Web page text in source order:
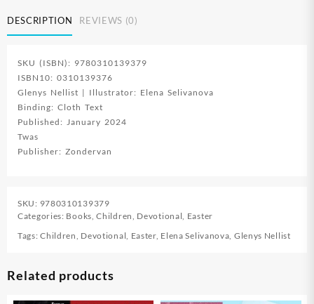
DESCRIPTION REVIEWS (0)
SKU (ISBN): 9780310139379
ISBN10: 0310139376
Glenys Nellist | Illustrator: Elena Selivanova
Binding: Cloth Text
Published: January 2024
Twas
Publisher: Zondervan
SKU: 9780310139379
Categories: Books ,Children Devotional Easter
Tags:Children Devotional Easter, Elena Selivanova Glenys Nellist
Related products